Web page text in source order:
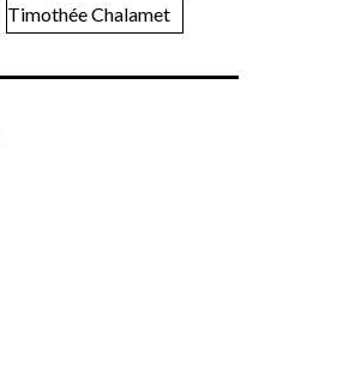
Timothée Chalamet